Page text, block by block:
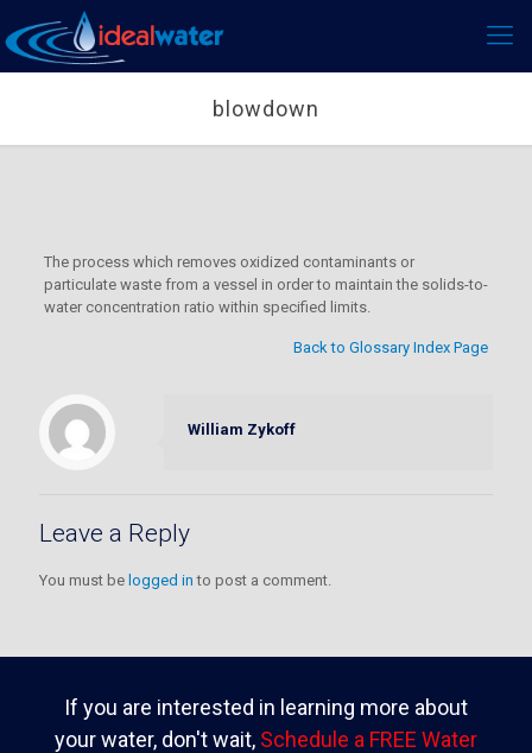
blowdown
The process which removes oxidized contaminants or
particulate waste from a vessel in order to maintain the solids-to-
water concentration ratio within specified limits.
Back to Glossary Index Page
William Zykoff
Leave a Reply
You must be logged in to post a comment.
If you are interested in learning more about
your water, don't wait, Schedule a FREE Water